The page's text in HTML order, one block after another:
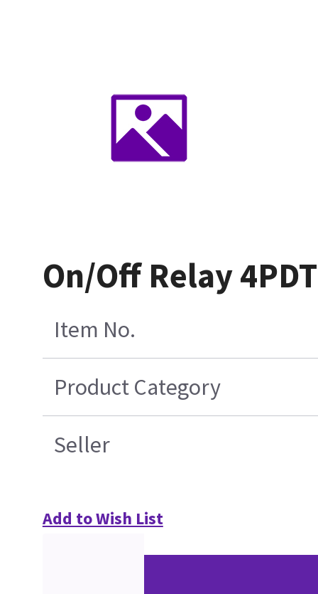
On/Off Relay
Item No.
Product Category
Seller
Add to Wish List